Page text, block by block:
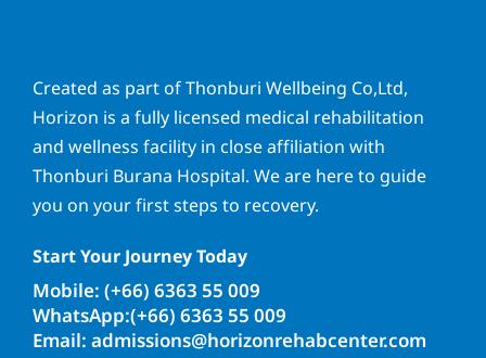
Created as part of Thonburi Wellbeing Co,Ltd,
Horizon is a fully licensed medical rehabilitation
and wellness facility in close affiliation with
Thonburi Burana Hospital. We are here to guide
you on your first steps to recovery.
Start Your Journey Today
Mobile: (+66) 6363 55 009
WhatsApp:(+66) 6363 55 009
Email: admissions@horizonrehabcenter.com